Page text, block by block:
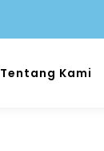
Tentang Kami